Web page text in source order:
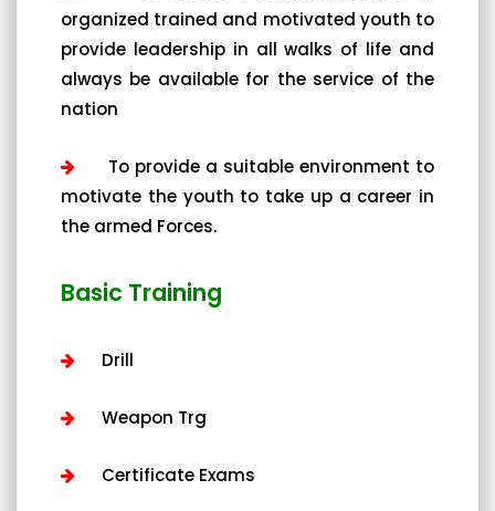
organized trained and motivated youth to
provide leadership in all walks of life and
always be available for the service of the
nation
To provide a suitable environment to
motivate the youth to take up a career in
the armed Forces.
Basic Training
Drill
Weapon Trg
Certificate Exams